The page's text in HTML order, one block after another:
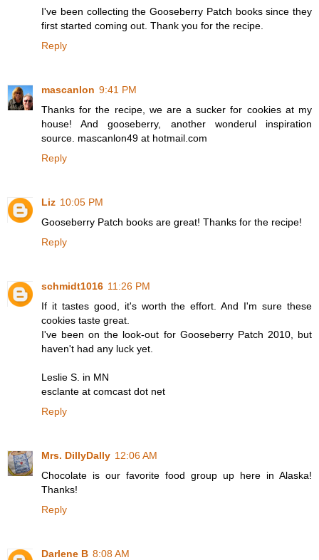
I've been collecting the Gooseberry Patch books since they
first started coming out. Thank you for the recipe.
Reply
mascanlon 9:41 PM
Thanks for the recipe, we are a sucker for cookies at my
house! And gooseberry, another wonderul inspiration
source. mascanlon49 at hotmail.com
Reply
Liz 10:05 PM
Gooseberry Patch books are great! Thanks for the recipe!
Reply
schmidt1016 11:26 PM
If it tastes good, it's worth the effort. And I'm sure these
cookies taste great.
I've been on the look-out for Gooseberry Patch 2010, but
haven't had any luck yet.
Leslie S. in MN
esclante at comcast dot net
Reply
Mrs. DillyDally 12:06 AM
Chocolate is our favorite food group up here in Alaska!
Thanks!
Reply
Darlene B 8:08 AM